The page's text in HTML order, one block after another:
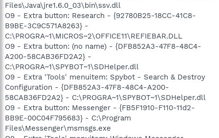
Files\Java\jre1.6.0_03\bin\ssv.dll
O9 - Extra button: Research - {92780B25-18CC-41C8-
B9BE-3C9C571A8263} -
C:\PROGRA~1\MICROS~2\OFFICE11\REFIEBAR.DLL
O9 - Extra button: (no name) - {DFB852A3-47F8-48C4-
A200-58CAB36FD2A2} -
C:\PROGRA~1\SPYBOT~1\SDHelper.dll
O9 - Extra 'Tools' menuitem: Spybot - Search & Destroy
Configuration - {DFB852A3-47F8-48C4-A200-
58CAB36FD2A2} - C:\PROGRA~1\SPYBOT~1\SDHelper.dll
O9 - Extra button: Messenger - {FB5F1910-F110-11d2-
BB9E-00C04F795683} - C:\Program
Files\Messenger\msmsgs.exe